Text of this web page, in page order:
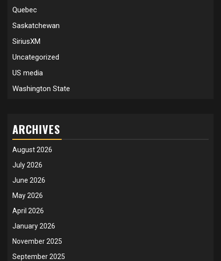
Quebec
Saskatchewan
SiriusXM
Uncategorized
US media
Washington State
ARCHIVES
August 2026
July 2026
June 2026
May 2026
April 2026
January 2026
November 2025
September 2025